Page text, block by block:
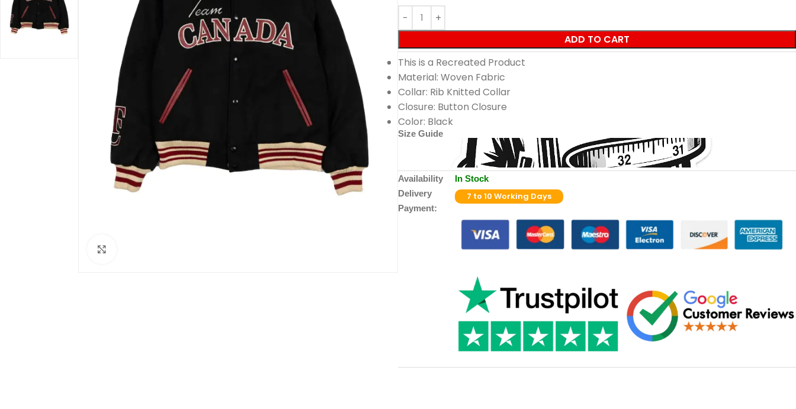
ADD TO CART
This is a Recreated Product
Material: Woven Fabric
Collar: Rib Knitted Collar
Closure: Button Closure
Color: Black
Size Guide
Availability
In Stock
Delivery
7 to 10 Working Days
Payment: